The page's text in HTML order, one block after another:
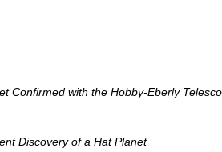
Confirmed with the Hobby-Eberly
Discovery of a Hat Planet